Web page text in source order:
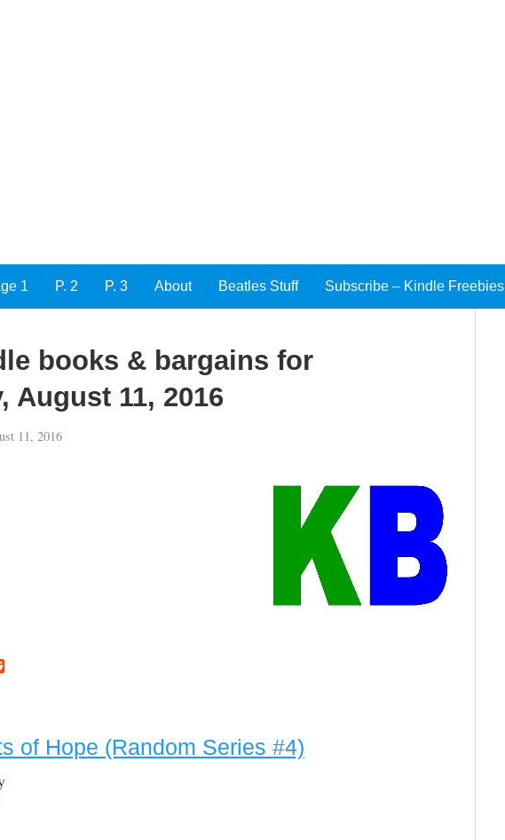
1 P. 2 P. 3 About Beatles Stuff Subscribe – Kindle Freebies
books & bargains for
August 11, 2016
11, 2016
R
of Hope (Random Series #4)